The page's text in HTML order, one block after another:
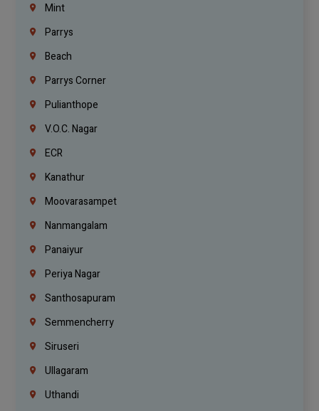
Mint
Parrys
Beach
Parrys Corner
Pulianthope
V.O.C. Nagar
ECR
Kanathur
Moovarasampet
Nanmangalam
Panaiyur
Periya Nagar
Santhosapuram
Semmencherry
Siruseri
Ullagaram
Uthandi